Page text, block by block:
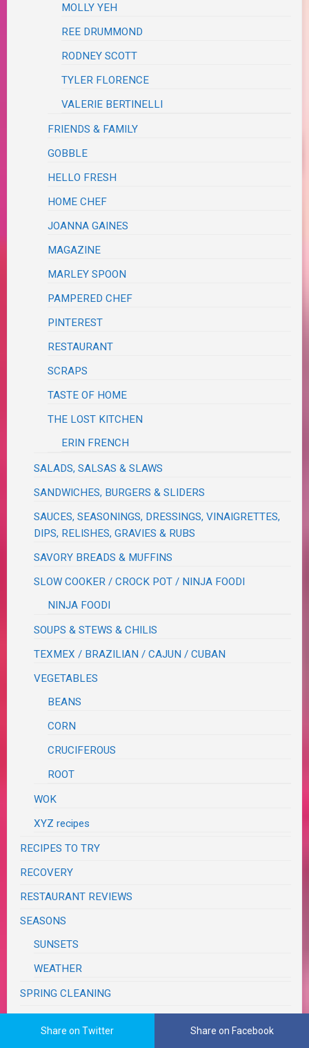
MOLLY YEH
REE DRUMMOND
RODNEY SCOTT
TYLER FLORENCE
VALERIE BERTINELLI
FRIENDS & FAMILY
GOBBLE
HELLO FRESH
HOME CHEF
JOANNA GAINES
MAGAZINE
MARLEY SPOON
PAMPERED CHEF
PINTEREST
RESTAURANT
SCRAPS
TASTE OF HOME
THE LOST KITCHEN
ERIN FRENCH
SALADS, SALSAS & SLAWS
SANDWICHES, BURGERS & SLIDERS
SAUCES, SEASONINGS, DRESSINGS, VINAIGRETTES,
DIPS, RELISHES, GRAVIES & RUBS
SAVORY BREADS & MUFFINS
SLOW COOKER / CROCK POT / NINJA FOODI
NINJA FOODI
SOUPS & STEWS & CHILIS
TEXMEX / BRAZILIAN / CAJUN / CUBAN
VEGETABLES
BEANS
CORN
CRUCIFEROUS
ROOT
WOK
XYZ recipes
RECIPES TO TRY
RECOVERY
RESTAURANT REVIEWS
SEASONS
SUNSETS
WEATHER
SPRING CLEANING
SUPER BOWL
Share on Twitter Share on Facebook